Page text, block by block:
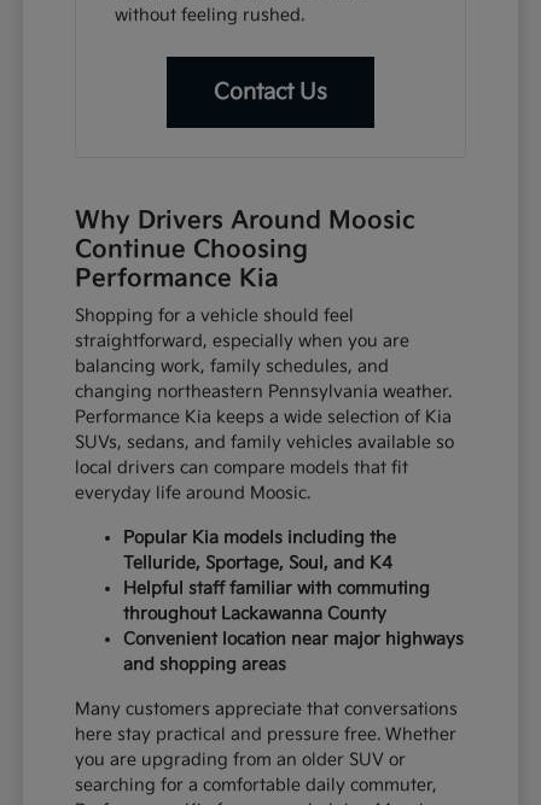
without feeling rushed.
Contact Us
Why Drivers Around Moosic
Continue Choosing
Performance Kia
Shopping for a vehicle should feel
straightforward, especially when you are
balancing work, family schedules, and
changing northeastern Pennsylvania weather.
Performance Kia keeps a wide selection of Kia
SUVs, sedans, and family vehicles available so
local drivers can compare models that fit
everyday life around Moosic.
Popular Kia models including the
Telluride, Sportage, Soul, and K4
Helpful staff familiar with commuting
throughout Lackawanna County
Convenient location near major highways
and shopping areas
Many customers appreciate that conversations
here stay practical and pressure free. Whether
you are upgrading from an older SUV or
searching for a comfortable daily commuter,